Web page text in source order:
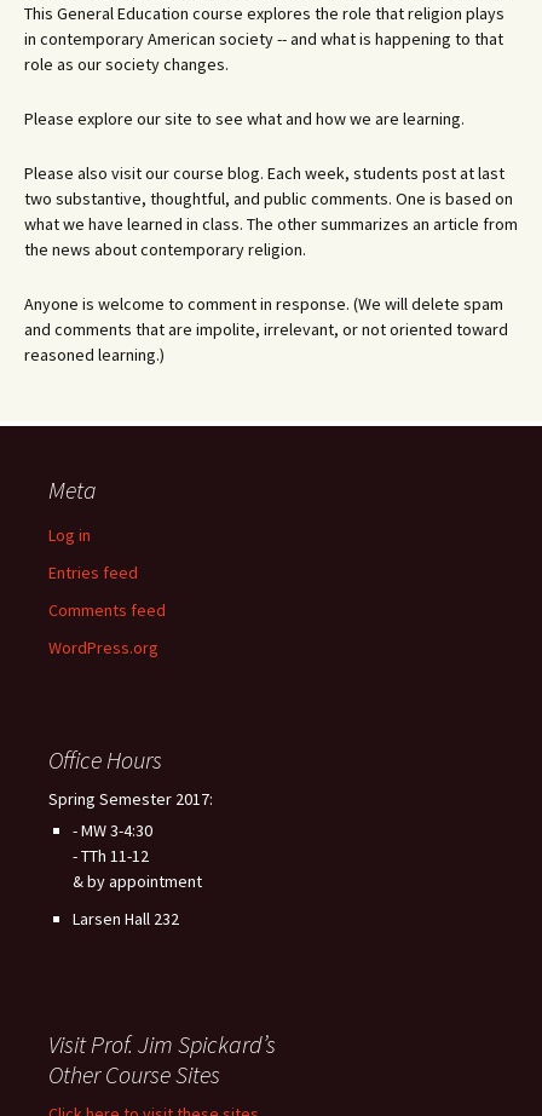
This General Education course explores the role that religion plays
in contemporary American society -- and what is happening to that
role as our society changes.
Please explore our site to see what and how we are learning.
Please also visit our course blog. Each week, students post at last
two substantive, thoughtful, and public comments. One is based on
what we have learned in class. The other summarizes an article from
the news about contemporary religion.
Anyone is welcome to comment in response. (We will delete spam
and comments that are impolite, irrelevant, or not oriented toward
reasoned learning.)
Meta
Log in
Entries feed
Comments feed
WordPress.org
Office Hours
Spring Semester 2017:
- MW 3-4:30
- TTh 11-12
& by appointment
Larsen Hall 232
Visit Prof. Jim Spickard’s
Other Course Sites